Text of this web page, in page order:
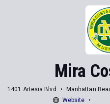
Mira
1401 Artesia Blvd
Manhattan
Website